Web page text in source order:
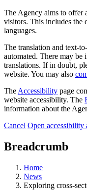
The Agency aims to offer
visitors. This includes the
languages.
The translation and text-
automated. There may be
translations. If in doubt,
website. You may also
The Accessibility page
website accessibility. The
information about the
Cancel Open accessibility
Breadcrumb
Home
News
Exploring cross-